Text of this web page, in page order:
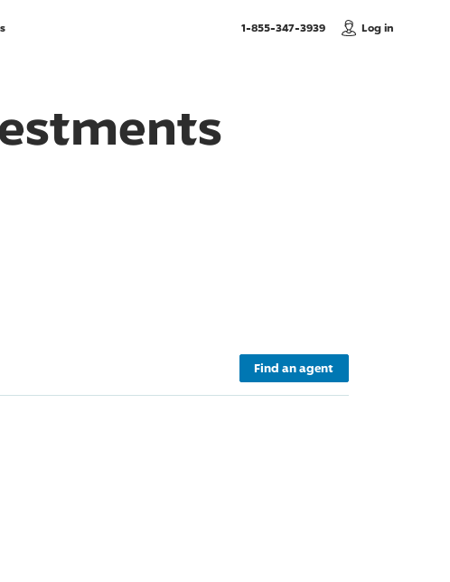
1-855-347-3939, Call usLog in
Find an agent